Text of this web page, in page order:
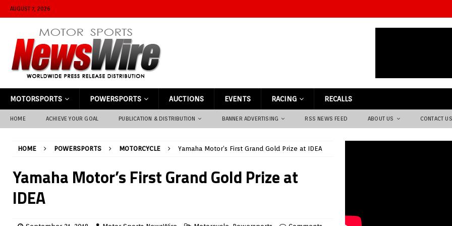
AUGUST 7, 2026
MOTORSPORTS POWERSPORTS AUCTIONS EVENTS RACING RECALLS
HOME ACHIEVE YOUR GOAL PUBLICATION & DISTRIBUTION BANNER ADVERTISING RSS NEWS FEED ABOUT US CONTACT US
HOME POWERSPORTS MOTORCYCLE Yamaha Motor’s First Grand Gold Prize at IDEA
Yamaha Motor’s First Grand Gold Prize at
IDEA